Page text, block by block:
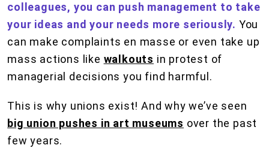
colleagues, you can push management to take
your ideas and your needs more seriously. You
can make complaints en masse or even take up
mass actions like walkouts in protest of
managerial decisions you find harmful.
This is why unions exist! And why we’ve seen
big union pushes in art museums over the past
few years.